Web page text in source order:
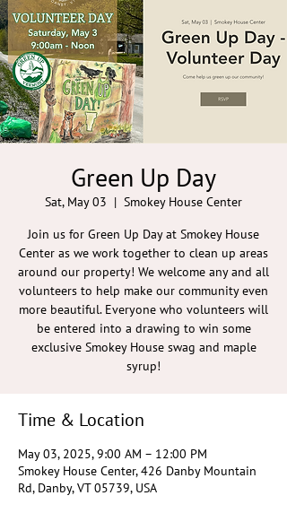
Green Up Day
Sat, May 03
  |
Smokey House Center
Join us for Green Up Day at Smokey House
Center as we work together to clean up areas
around our property! We welcome any and all
volunteers to help make our community even
more beautiful. Everyone who volunteers will
be entered into a drawing to win some
exclusive Smokey House swag and maple
syrup!
Time & Location
May 03, 2025, 9:00 AM – 12:00 PM
Smokey House Center, 426 Danby Mountain
Rd, Danby, VT 05739, USA